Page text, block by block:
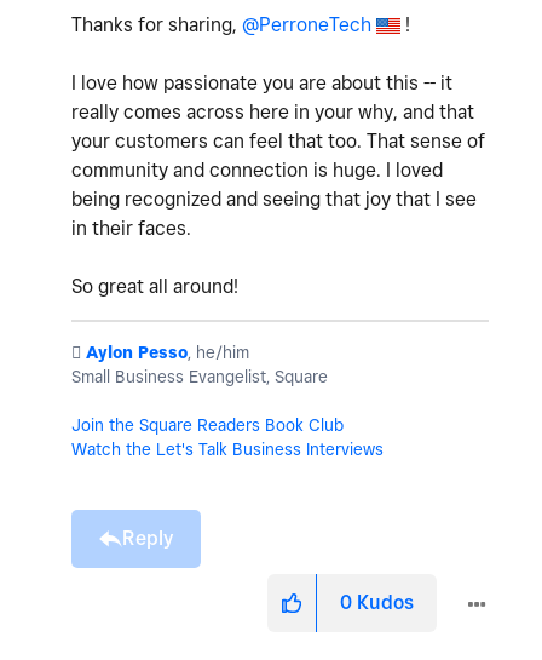
Thanks for sharing, @PerroneTech !
I love how passionate you are about this -- it
really comes across here in your why, and that
your customers can feel that too. That sense of
community and connection is huge. I loved
being recognized and seeing that joy that I see
in their faces.
So great all around!
️ Aylon Pesso, he/him
Small Business Evangelist, Square
Join the Square Readers Book Club
Watch the Let's Talk Business Interviews
Reply
0 Kudos